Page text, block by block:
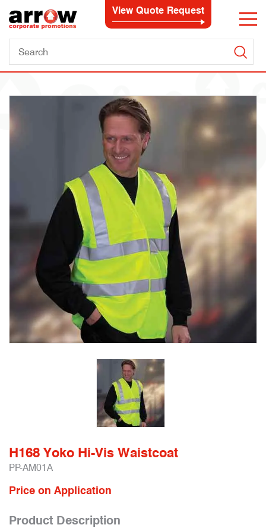
View Quote Request
H168 Yoko Hi-Vis Waistcoat
PP-AM01A
Price on Application
Product Description